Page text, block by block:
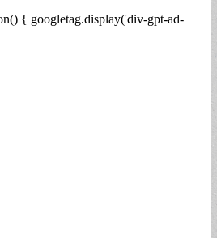
{ googletag.display('div-gpt-ad-